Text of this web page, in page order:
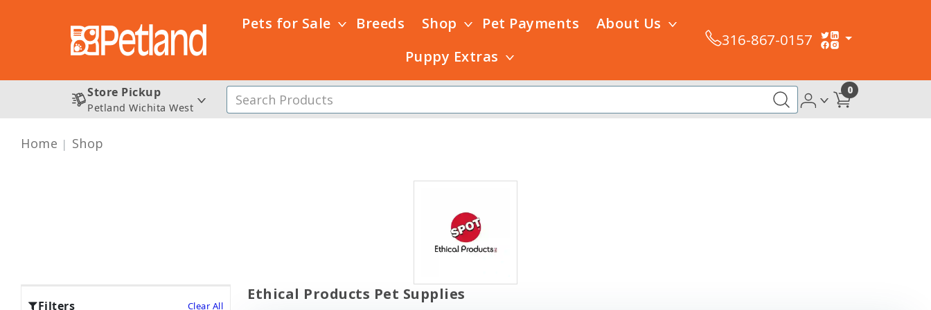
Pets for Sale Breeds Shop Pet Payments
About Us
Puppy Extras
316-867-0157
Store Pickup
Petland Wichita West
0
Home Shop
Filters Clear All
Ethical Products Pet Supplies